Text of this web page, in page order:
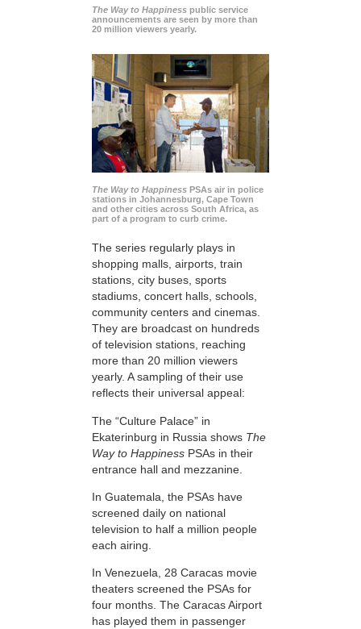
The Way to Happiness public service
announcements are seen by more than
20 million viewers yearly.
The Way to Happiness PSAs air in police
stations in Johannesburg, Cape Town
and other cities across South Africa, as
part of a program to curb crime.
The series regularly plays in
shopping malls, airports, train
stations, city buses, sports
stadiums, concert halls, schools,
community centers and cinemas.
They are broadcast on hundreds
of television stations, reaching
more than 20 million viewers
yearly. A sampling of their use
reflects their universal appeal:
The “Culture Palace” in
Ekaterinburg in Russia shows The
Way to Happiness PSAs in their
entrance hall and mezzanine.
In Guatemala, the PSAs have
screened daily on national
television to half a million people
each airing.
In Venezuela, 28 Caracas movie
theaters screened the PSAs for
four months. The Caracas Airport
has played them in passenger